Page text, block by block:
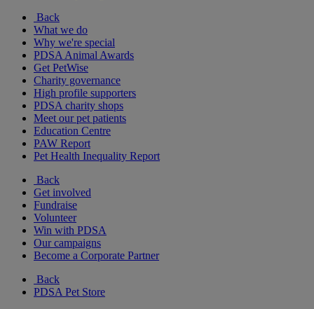
Back
What we do
Why we're special
PDSA Animal Awards
Get PetWise
Charity governance
High profile supporters
PDSA charity shops
Meet our pet patients
Education Centre
PAW Report
Pet Health Inequality Report
Back
Get involved
Fundraise
Volunteer
Win with PDSA
Our campaigns
Become a Corporate Partner
Back
PDSA Pet Store